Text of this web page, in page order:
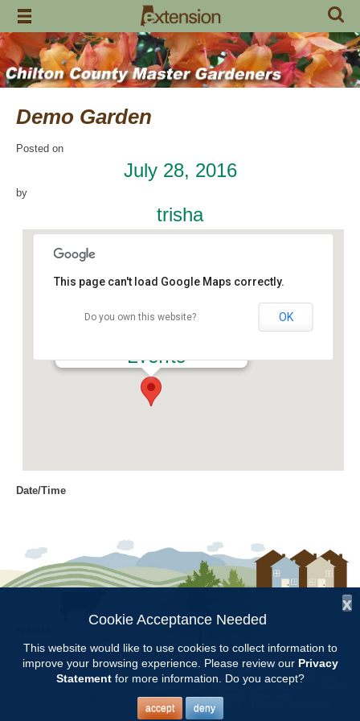
Skip
content
Demo Garden
Posted on
July 28, 2016
by
trisha
Events
This page can't load Google Maps correctly.
Do you own this website? OK
Date/Time
Location
Chilton Research and Extension
Categories
Volunteer Opportunity
Copyright © 1997 - 2026by the
Alabama Cooperative Extension System
Alabama A&M University Auburn University
All Rights Reserved.
Legal Disclaimer
x
Cookie Acceptance Needed
This website would like to use cookies to collect information to
improve your browsing experience. Please review our Privacy
Statementfor more information. Do you accept?
accept deny